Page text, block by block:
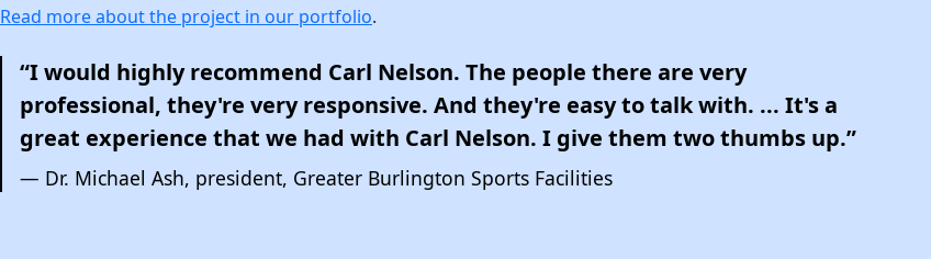
Read more about the project in our portfolio.
“I would highly recommend Carl Nelson. The people there are very
professional, they're very responsive. And they're easy to talk with. ... It's a
great experience that we had with Carl Nelson. I give them two thumbs up.”
Dr. Michael Ash, president, Greater Burlington Sports Facilities